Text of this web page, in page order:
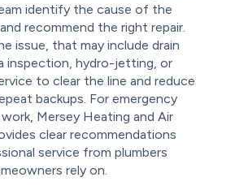
identify the cause of the
recommend the right repair.
issue, that may include drain
inspection, hydro-jetting, or
to clear the line and reduce
backups. For emergency
Mersey Heating and Air
clear recommendations
service from plumbers
rely on.